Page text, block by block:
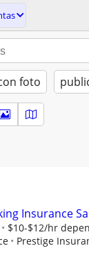
foto
Insurance
$10-$12/hr
Prestige